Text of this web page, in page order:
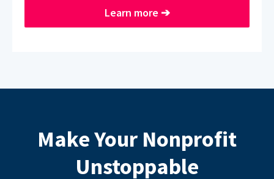
Learn more ➔
Make Your Nonprofit
Unstoppable